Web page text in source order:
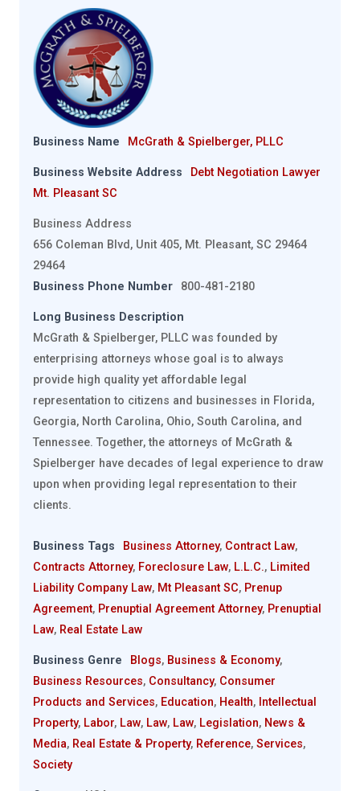
Business Name McGrath & Spielberger, PLLC
Business Website Address
Debt Negotiation Lawyer
Mt. Pleasant SC
Business Address
656 Coleman Blvd, Unit 405, Mt. Pleasant, SC 29464
29464
Business Phone Number
800-481-2180
Long Business Description
McGrath & Spielberger, PLLC was founded by
enterprising attorneys whose goal is to always
provide high quality yet affordable legal
representation to citizens and businesses in Florida,
Georgia, North Carolina, Ohio, South Carolina, and
Tennessee. Together, the attorneys of McGrath &
Spielberger have decades of legal experience to draw
upon when providing legal representation to their
clients.
Business Tags Business Attorney, Contract Law,
Contracts Attorney, Foreclosure Law, L.L.C., Limited
Liability Company Law, Mt Pleasant SC, Prenup
Agreement, Prenuptial Agreement Attorney, Prenuptial
Law, Real Estate Law
Business Genre Blogs, Business & Economy,
Business Resources, Consultancy, Consumer
Products and Services, Education, Health, Intellectual
Property, Labor, Law, Law, Law, Legislation, News &
Media, Real Estate & Property, Reference, Services,
Society